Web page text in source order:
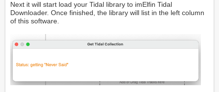
Next it will start load your Tidal library to imElfin Tidal
Downloader. Once finished, the library will list in the left column
of this software.